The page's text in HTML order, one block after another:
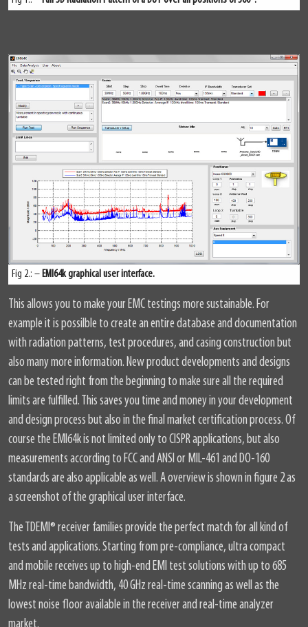
Fig 2.: – EMI64k graphical user interface.
This allows you to make your EMC testings more sustainable. For
example it is possilble to create an entire database and documentation
with radiation patterns, test procedures, and casing construction but
also many more information. New product developments and designs
can be tested right from the beginning to make sure all the required
limits are fulfilled. This saves you time and money in your development
and design process but also in the final market certification process. Of
course the EMI64k is not limited only to CISPR applications, but also
measurements according to FCC and ANSI or MIL-461 and DO-160
standards are also applicable as well. A overview is shown in figure 2 as
a screenshot of the graphical user interface.
The TDEMI® receiver families provide the perfect match for all kind of
tests and applications. Starting from pre-compliance, ultra compact
and mobile receives up to high-end EMI test solutions with up to 685
MHz real-time bandwidth, 40 GHz real-time scanning as well as the
lowest noise floor available in the receiver and real-time analyzer